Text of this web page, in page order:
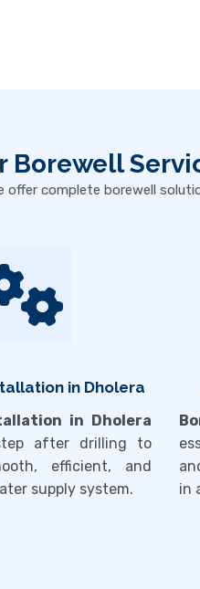
Borewell
offer complete borewell
in Dholera
in Dholera
after drilling to
efficient, and
supply system.
in